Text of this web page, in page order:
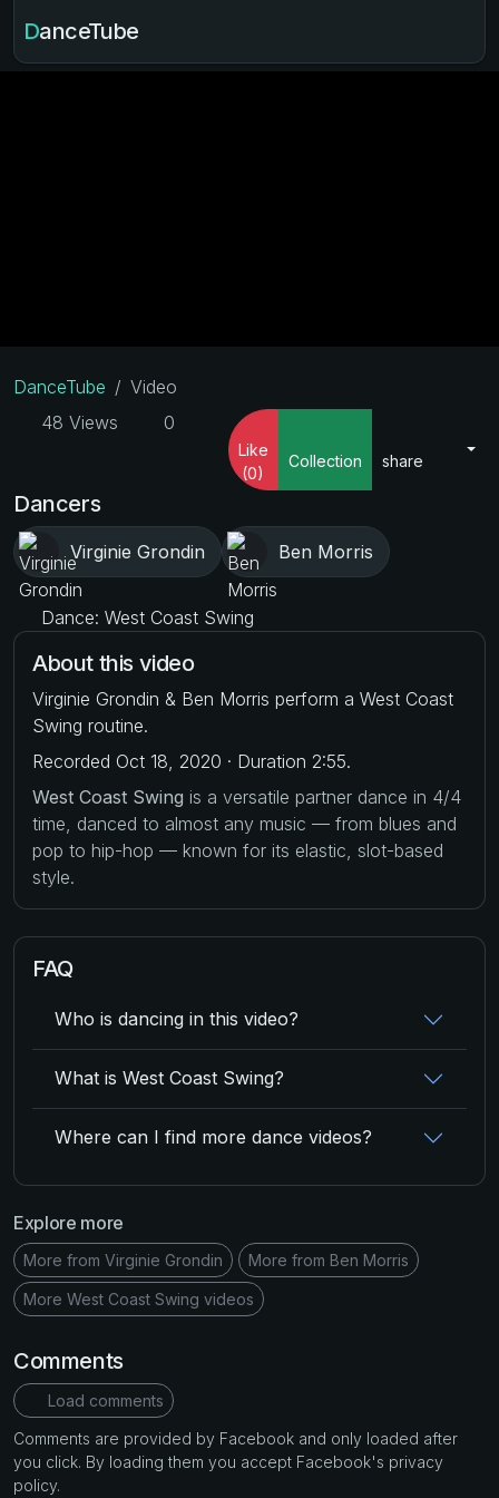
DanceTube
DanceTube
Video
48 Views
0
Like
(0)
Collection share
Dancers
Virginie Grondin Ben Morris
Dance: West Coast Swing
About this video
Virginie Grondin & Ben Morris perform a West Coast
Swing routine.
Recorded Oct 18, 2020 · Duration 2:55.
West Coast Swing is a versatile partner dance in 4/4
time, danced to almost any music — from blues and
pop to hip-hop — known for its elastic, slot-based
style.
FAQ
Who is dancing in this video?
What is West Coast Swing?
Where can I find more dance videos?
Explore more
More from Virginie Grondin More from Ben Morris
More West Coast Swing videos
Comments
Load comments
Comments are provided by Facebook and only loaded after
you click. By loading them you accept Facebook's privacy
policy.